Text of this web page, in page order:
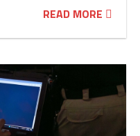
READ MORE